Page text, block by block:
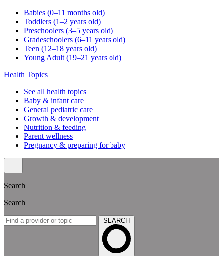
Babies (0–11 months old)
Toddlers (1–2 years old)
Preschoolers (3–5 years old)
Gradeschoolers (6–11 years old)
Teen (12–18 years old)
Young Adult (19–21 years old)
Health Topics
See all health topics
Baby & infant care
General pediatric care
Growth & development
Nutrition & feeding
Parent wellness
Pregnancy & preparing for baby
Search
Search
SEARCH